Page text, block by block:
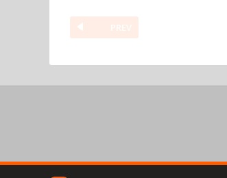
PREV